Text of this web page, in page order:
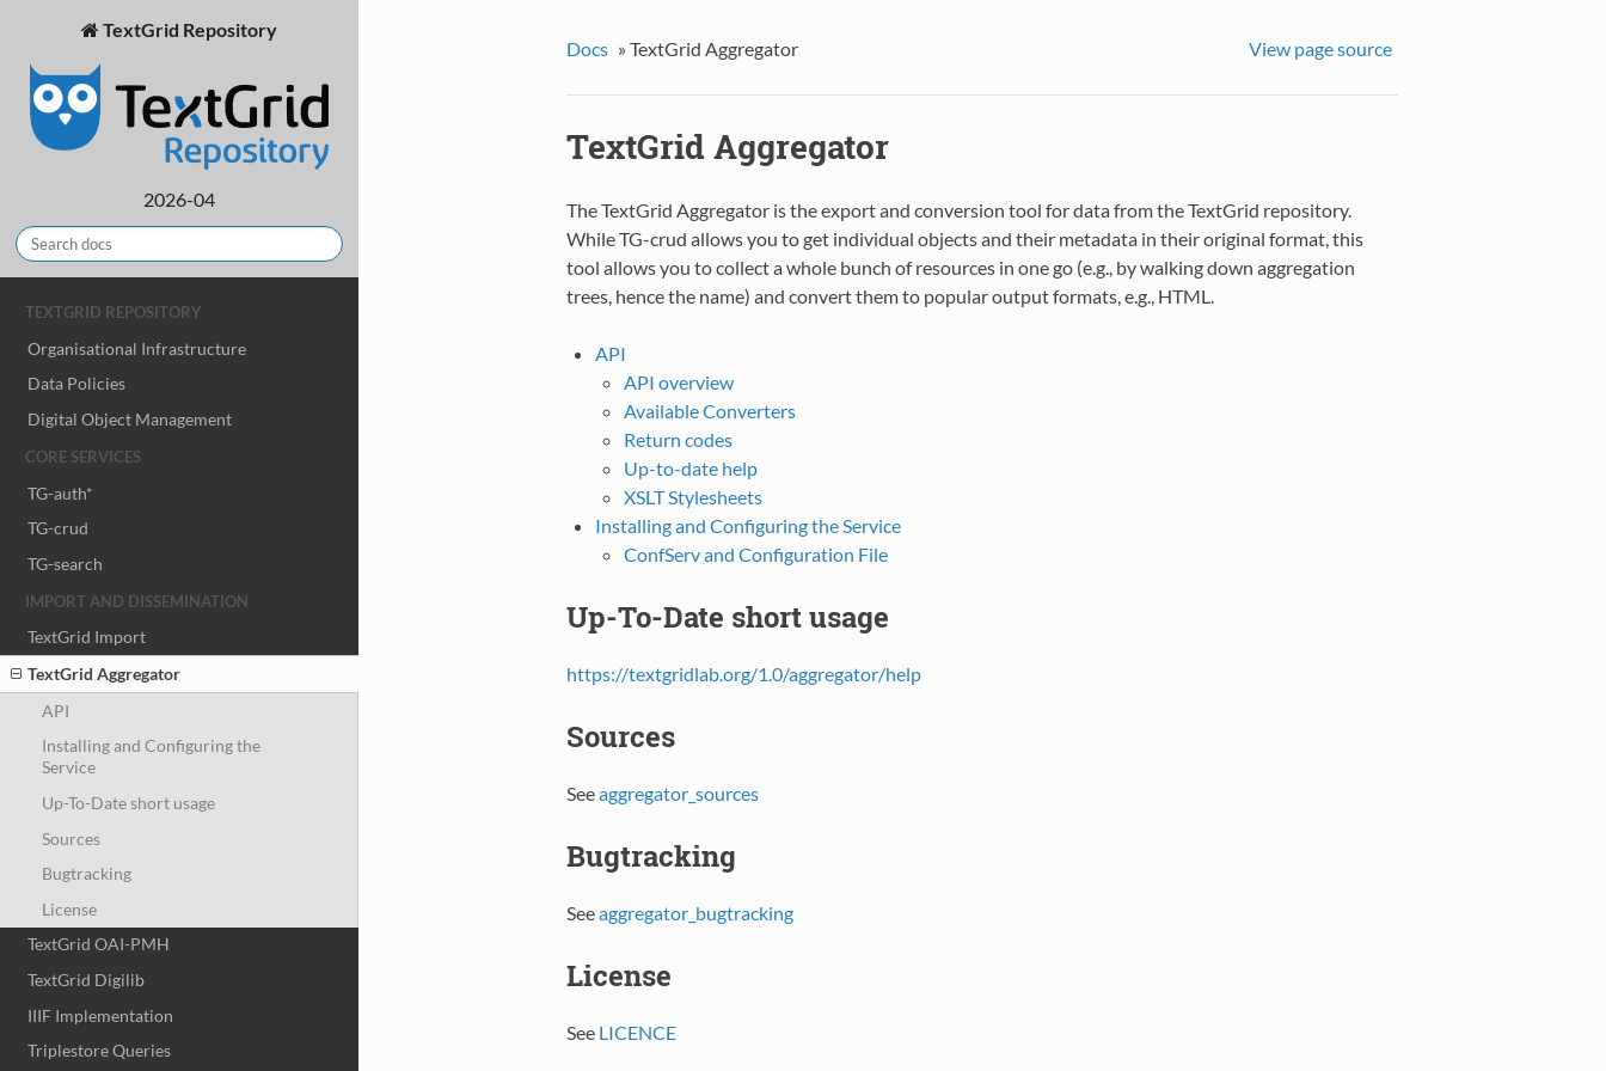
TextGrid Repository
2026-04
TEXTGRID REPOSITORY
Organisational Infrastructure
Data Policies
Digital Object Management
CORE SERVICES
TG-auth*
TG-crud
TG-search
IMPORT AND DISSEMINATION
TextGrid Import
TextGrid Aggregator
API
Installing and Configuring the
Service
Up-To-Date short usage
Sources
Bugtracking
License
TextGrid OAI-PMH
TextGrid Digilib
IIIF Implementation
Triplestore Queries
Docs » TextGrid Aggregator View page source
TextGrid Aggregator
The TextGrid Aggregator is the export and conversion tool for data from the TextGrid repository.
While TG-crud allows you to get individual objects and their metadata in their original format, this
tool allows you to collect a whole bunch of resources in one go (e.g., by walking down aggregation
trees, hence the name) and convert them to popular output formats, e.g., HTML.
API
API overview
Available Converters
Return codes
Up-to-date help
XSLT Stylesheets
Installing and Configuring the Service
ConfServ and Configuration File
Up-To-Date short usage
https://textgridlab.org/1.0/aggregator/help
Sources
Seeaggregator_sources
Bugtracking
Seeaggregator_bugtracking
License
See LICENCE